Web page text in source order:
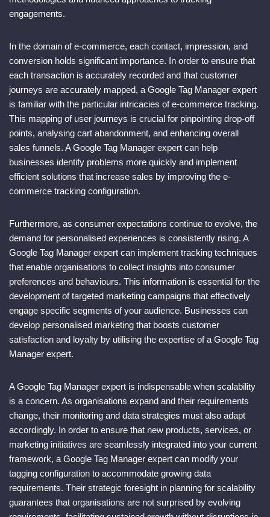
engagements.
In the domain of e-commerce, each contact, impression, and
conversion holds significant importance. In order to ensure that
each transaction is accurately recorded and that customer
journeys are accurately mapped, a Google Tag Manager expert
is familiar with the particular intricacies of e-commerce tracking.
This mapping of user journeys is crucial for pinpointing drop-off
points, analysing cart abandonment, and enhancing overall
sales funnels. A Google Tag Manager expert can help
businesses identify problems more quickly and implement
efficient solutions that increase sales by improving the e-
commerce tracking configuration.
Furthermore, as consumer expectations continue to evolve, the
demand for personalised experiences is consistently rising. A
Google Tag Manager expert can implement tracking techniques
that enable organisations to collect insights into consumer
preferences and behaviours. This information is essential for the
development of targeted marketing campaigns that effectively
engage specific segments of your audience. Businesses can
develop personalised marketing that boosts customer
satisfaction and loyalty by utilising the expertise of a Google Tag
Manager expert.
A Google Tag Manager expert is indispensable when scalability
is a concern. As organisations expand and their requirements
change, their monitoring and data strategies must also adapt
accordingly. In order to ensure that new products, services, or
marketing initiatives are seamlessly integrated into your current
framework, a Google Tag Manager expert can modify your
tagging configuration to accommodate growing data
requirements. Their strategic foresight in planning for scalability
guarantees that organisations are not surprised by evolving